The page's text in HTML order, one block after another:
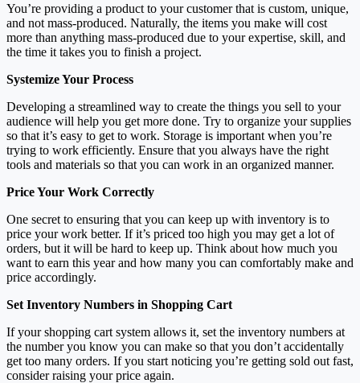
You’re providing a product to your customer that is custom, unique,
and not mass-produced. Naturally, the items you make will cost
more than anything mass-produced due to your expertise, skill, and
the time it takes you to finish a project.
Systemize Your Process
Developing a streamlined way to create the things you sell to your
audience will help you get more done. Try to organize your supplies
so that it’s easy to get to work. Storage is important when you’re
trying to work efficiently. Ensure that you always have the right
tools and materials so that you can work in an organized manner.
Price Your Work Correctly
One secret to ensuring that you can keep up with inventory is to
price your work better. If it’s priced too high you may get a lot of
orders, but it will be hard to keep up. Think about how much you
want to earn this year and how many you can comfortably make and
price accordingly.
Set Inventory Numbers in Shopping Cart
If your shopping cart system allows it, set the inventory numbers at
the number you know you can make so that you don’t accidentally
get too many orders. If you start noticing you’re getting sold out fast,
consider raising your price again.